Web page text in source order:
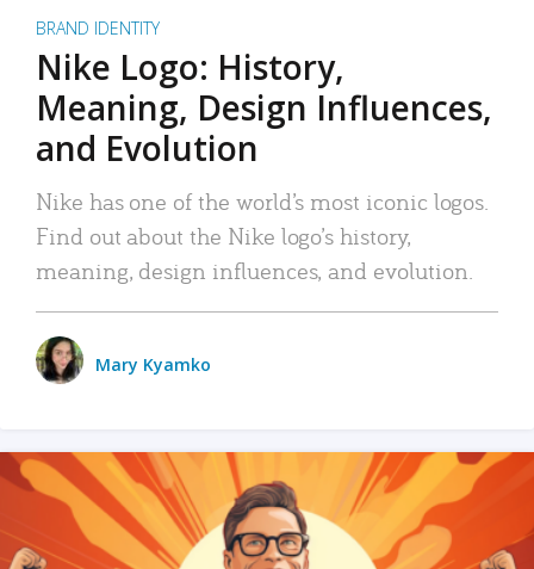
BRAND IDENTITY
Nike Logo: History,
Meaning, Design Influences,
and Evolution
Nike has one of the world’s most iconic logos.
Find out about the Nike logo’s history,
meaning, design influences, and evolution.
Mary Kyamko